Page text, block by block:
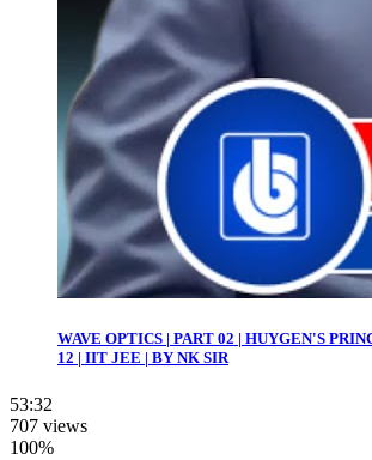
WAVE OPTICS | PART 02 | HUYGEN'S
12 | IIT JEE | BY NK SIR
53:32
707 views
100%